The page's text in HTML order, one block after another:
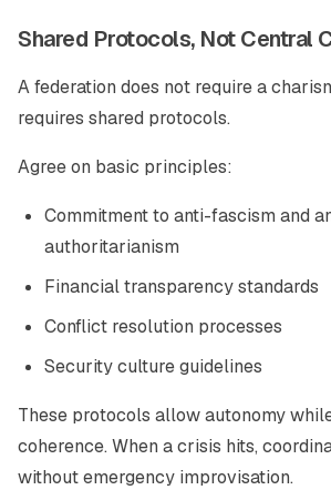
Shared Protocols, Not Central
A federation does not require a
requires shared protocols.
Agree on basic principles:
Commitment to anti-fascism and
authoritarianism
Financial transparency standards
Conflict resolution processes
Security culture guidelines
These protocols allow autonomy
coherence. When a crisis hits,
without emergency improvisation.